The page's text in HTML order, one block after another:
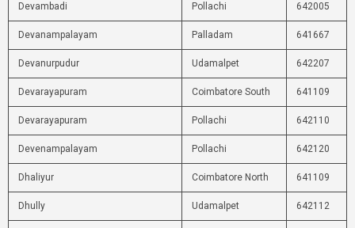
Devambadi Pollachi 642005
Devanampalayam Palladam 641667
Devanurpudur Udamalpet 642207
Devarayapuram Coimbatore South 641109
Devarayapuram Pollachi 642110
Devenampalayam Pollachi 642120
Dhaliyur Coimbatore North 641109
Dhully Udamalpet 642112